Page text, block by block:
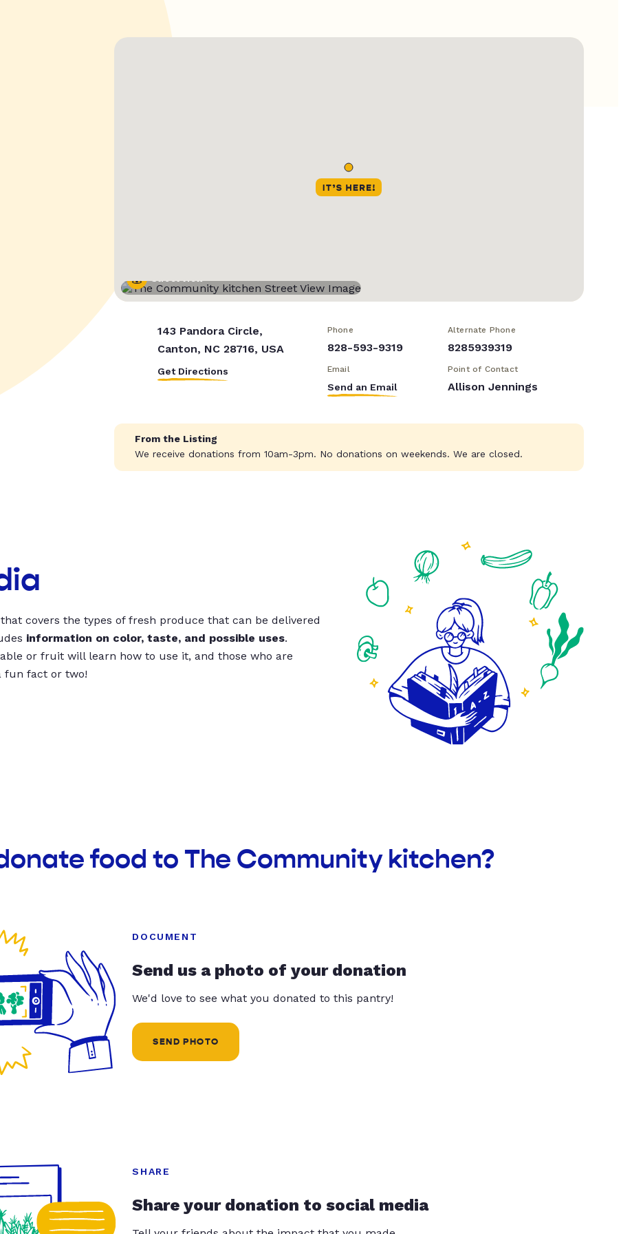
Street View
143 Pandora Circle,
Canton, NC 28716, USA
Get Directions
Phone
828-593-9319
Alternate Phone
8285939319
Email
Send an Email
Point of Contact
Allison Jennings
From the Listing
We receive donations from 10am-3pm. No donations on weekends. We are closed.
covers the types of fresh produce that can be delivered
information on color, taste, and possible uses.
or fruit will learn how to use it, and those who are
fun fact or two!
food to The Community kitchen?
DOCUMENT
Send us a photo of your donation
We'd love to see what you donated to this pantry!
SEND PHOTO
SHARE
Share your donation to social media